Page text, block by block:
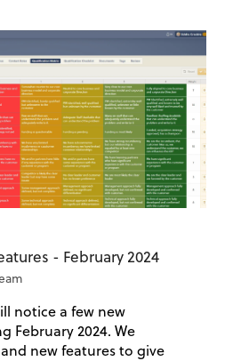
- February 2024
notice a few new
February 2024. We
new features to give